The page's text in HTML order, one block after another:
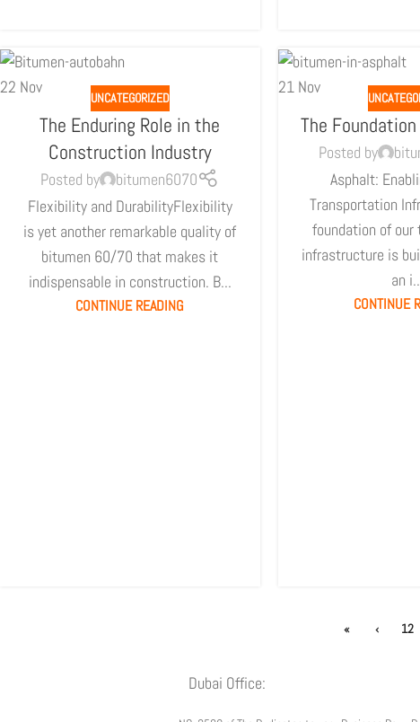
22 Nov
UNCATEGORIZED
The Enduring Role in the
Construction Industry
Posted by
bitumen6070
Flexibility and DurabilityFlexibility
is yet another remarkable quality of
bitumen 60/70 that makes it
indispensable in construction. B...
CONTINUE READING
21 Nov
The
Posted by
Asphalt:
Transportation
foundation of
infrastructure is
an
CONTINUE
« ‹ 12
Dubai Office: